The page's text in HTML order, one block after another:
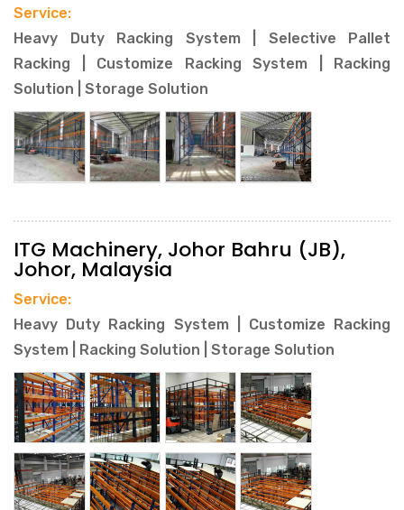
Service:
Heavy Duty Racking System | Selective Pallet
Racking | Customize Racking System | Racking
Solution | Storage Solution
ITG Machinery, Johor Bahru (JB),
Johor, Malaysia
Service:
Heavy Duty Racking System | Customize Racking
System | Racking Solution | Storage Solution